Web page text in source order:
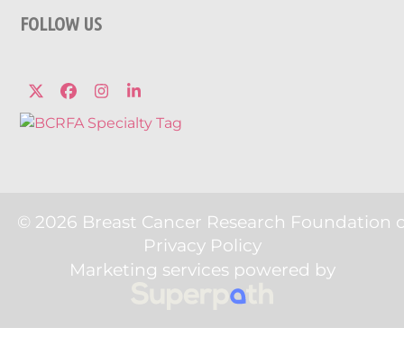
FOLLOW US
TwitterFacebook
Instagram
LinkedIn
Marketing services powered by
© 2026 Breast Cancer Research Foundation
Privacy Policy